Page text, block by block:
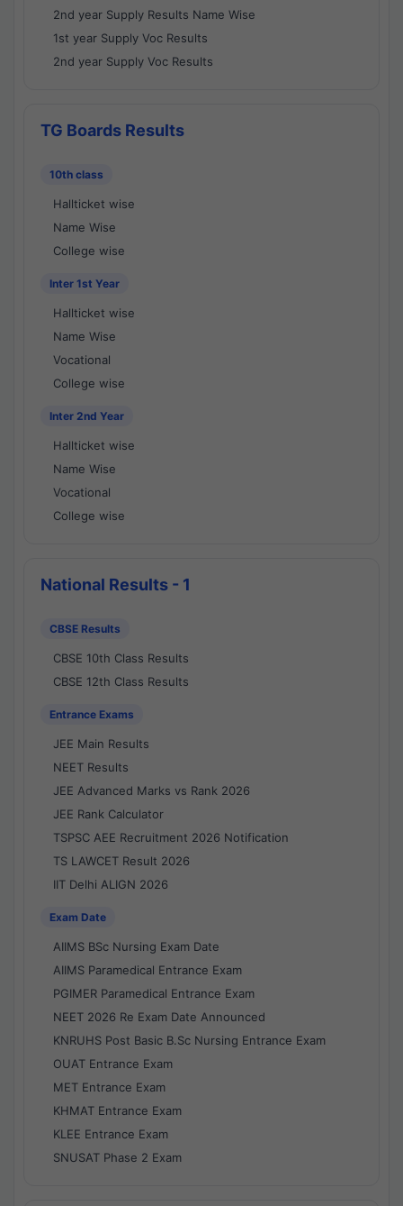
2nd year Supply Results Name Wise
1st year Supply Voc Results
2nd year Supply Voc Results
TG Boards Results
10th class
Hallticket wise
Name Wise
College wise
Inter 1st Year
Hallticket wise
Name Wise
Vocational
College wise
Inter 2nd Year
Hallticket wise
Name Wise
Vocational
College wise
National Results - 1
CBSE Results
CBSE 10th Class Results
CBSE 12th Class Results
Entrance Exams
JEE Main Results
NEET Results
JEE Advanced Marks vs Rank 2026
JEE Rank Calculator
TSPSC AEE Recruitment 2026 Notification
TS LAWCET Result 2026
IIT Delhi ALIGN 2026
Exam Date
AIIMS BSc Nursing Exam Date
AIIMS Paramedical Entrance Exam
PGIMER Paramedical Entrance Exam
NEET 2026 Re Exam Date Announced
KNRUHS Post Basic B.Sc Nursing Entrance Exam
OUAT Entrance Exam
MET Entrance Exam
KHMAT Entrance Exam
KLEE Entrance Exam
SNUSAT Phase 2 Exam